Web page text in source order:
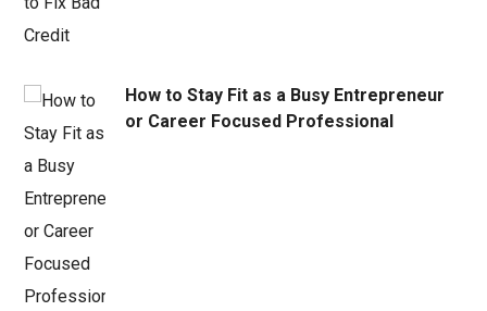
How to Stay Fit as a Busy Entrepreneur
or Career Focused Professional